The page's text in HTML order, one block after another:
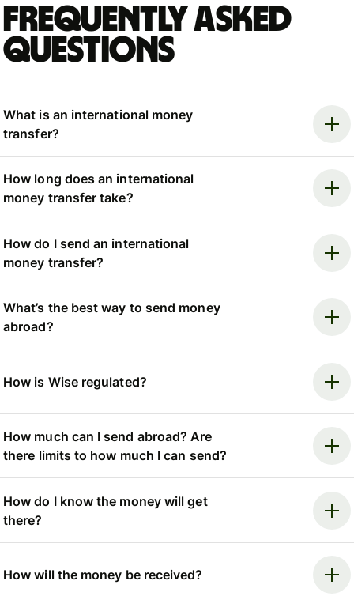
Frequently asked
questions
What is an international money
transfer?
How long does an international
money transfer take?
How do I send an international
money transfer?
What’s the best way to send money
abroad?
How is Wise regulated?
How much can I send abroad? Are
there limits to how much I can send?
How do I know the money will get
there?
How will the money be received?